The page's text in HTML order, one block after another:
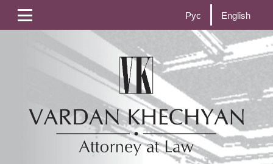
Рус English